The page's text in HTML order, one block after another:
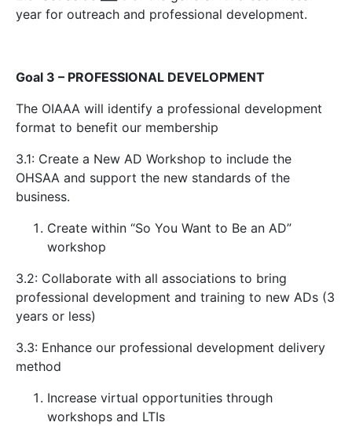
year for outreach and professional development.
Goal 3 – PROFESSIONAL DEVELOPMENT
The OIAAA will identify a professional development
format to benefit our membership
3.1: Create a New AD Workshop to include the
OHSAA and support the new standards of the
business.
Create within “So You Want to Be an AD”
workshop
3.2: Collaborate with all associations to bring
professional development and training to new ADs (3
years or less)
3.3: Enhance our professional development delivery
method
Increase virtual opportunities through
workshops and LTIs